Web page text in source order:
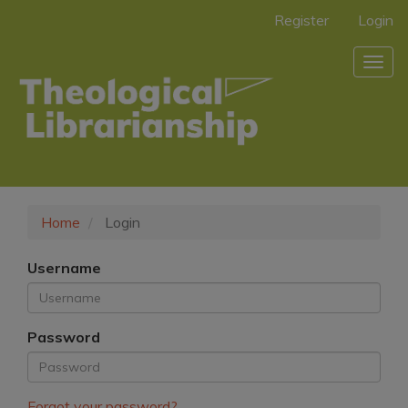
Sidebar
Register Login
Home Login
Username
Password